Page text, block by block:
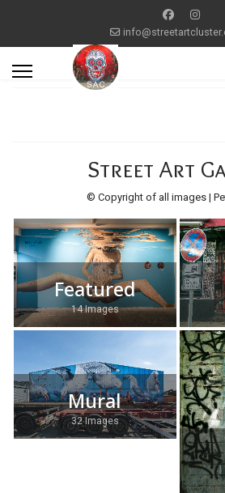
Street Art
© Copyright of all images |
Featured
14 Images
Mural
32 Images